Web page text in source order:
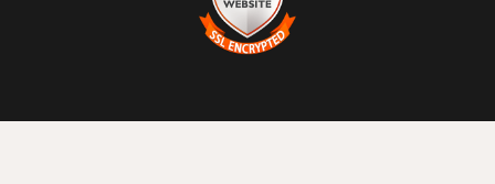
officially registered with theArt Storefronts Organization
an established track record of selling art.
It also means that buyers can trust that they are buying from a
badge revoked. If you would like to file a complaint about this
WITH SAFE CHECKOUT